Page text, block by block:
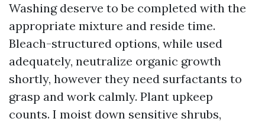
Washing deserve to be completed with the
appropriate mixture and reside time.
Bleach-structured options, while used
adequately, neutralize organic growth
shortly, however they need surfactants to
grasp and work calmly. Plant upkeep
counts. I moist down sensitive shrubs,